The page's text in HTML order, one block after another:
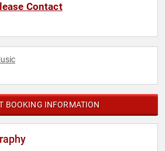
Contact
BOOKING INFORMATION